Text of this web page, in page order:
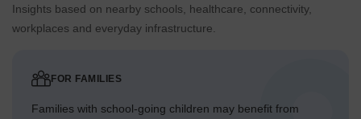
Insights based on nearby schools, healthcare, connectivity,
workplaces and everyday infrastructure.
FOR FAMILIES
Families with school-going children may benefit from